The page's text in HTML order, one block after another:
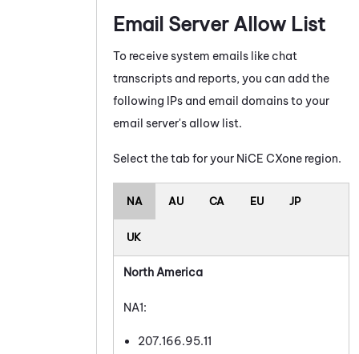
Email Server Allow List
To receive system emails like chat
transcripts and reports, you can add the
following IPs and email domains to your
email server's allow list.
Select the tab for your NiCE CXone region.
NA AU CA EU JP
UK
North America
NA1:
207.166.95.11